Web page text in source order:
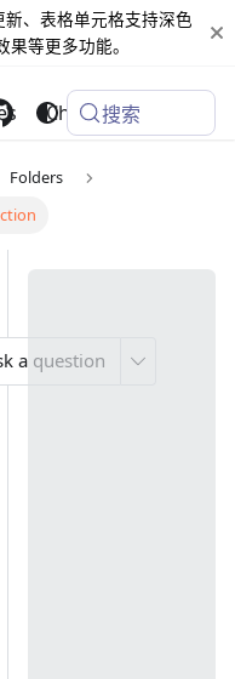
、表格单元格支持深色
等更多功能。
Changelog
搜索
Folders
a question